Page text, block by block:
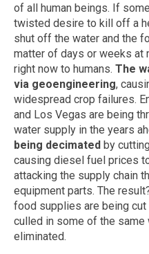
of all human beings. If
twisted desire to kill off a
shut off the water and the
matter of days or weeks at
right now to humans. The
via geoengineering,
widespread crop failures.
and Los Vegas are being
water supply in the years
being decimated by
causing diesel fuel prices
attacking the supply chain
equipment parts. The
food supplies are being
culled in some of the
eliminated.